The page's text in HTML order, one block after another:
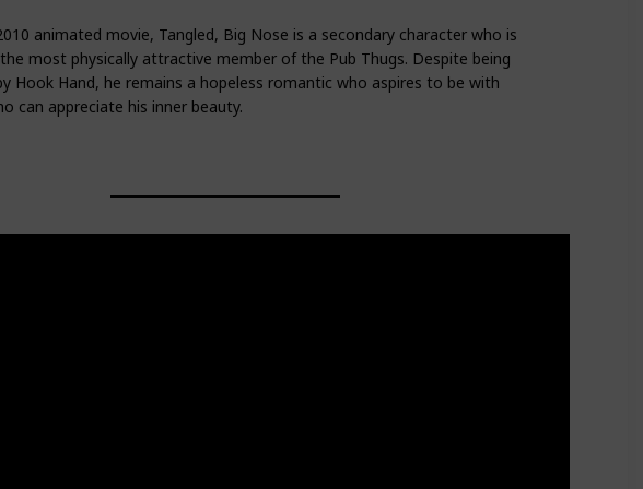
animated movie, Tangled, Big Nose is a secondary character who is
most physically attractive member of the Pub Thugs. Despite being
Hook Hand, he remains a hopeless romantic who aspires to be with
can appreciate his inner beauty.